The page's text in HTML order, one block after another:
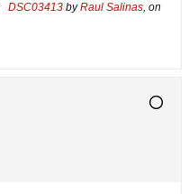
DSC03413 byRaul Salinas, on